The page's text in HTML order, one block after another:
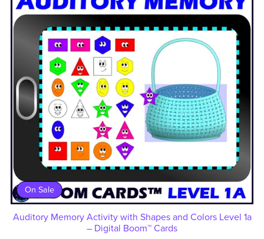
On Sale
Auditory Memory Activity with Shapes and Colors Level 1a
– Digital Boom™ Cards